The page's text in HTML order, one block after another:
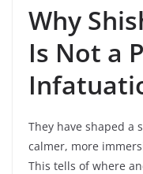
Why
Is Not a
They have shaped a
calmer, more
This tells of where